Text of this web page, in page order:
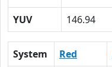
YUV
146.94
System Red